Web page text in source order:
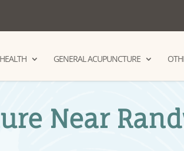
GENERAL ACUPUNCTURE
Near